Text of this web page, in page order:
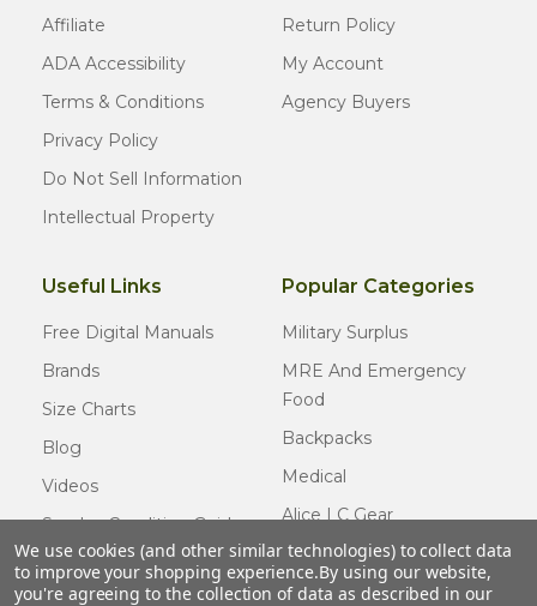
Affiliate
ADA Accessibility
Terms & Conditions
Privacy Policy
Do Not Sell Information
Intellectual Property
Return Policy
My Account
Agency Buyers
Useful Links
Free Digital Manuals
Brands
Size Charts
Blog
Videos
Surplus Condition Guide
Certified Surplus
FAQ
Popular Categories
Military Surplus
MRE And Emergency
Food
Backpacks
Medical
Alice LC Gear
Cold Weather Gear
Usmc Issue
We use cookies (and other similar technologies) to collect data
to improve your shopping experience.By using our website,
you're agreeing to the collection of data as described in our